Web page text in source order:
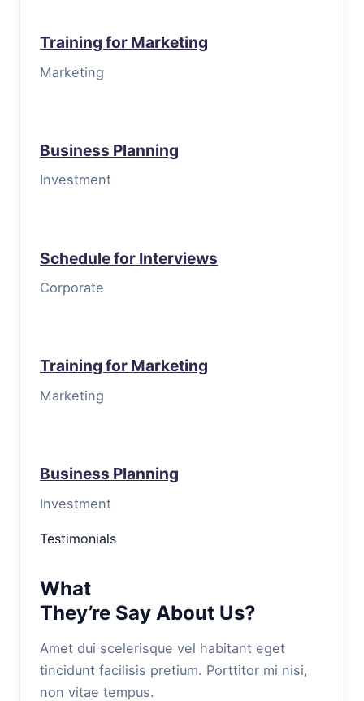
Training for Marketing
Marketing
Business Planning
Investment
Schedule for Interviews
Corporate
Training for Marketing
Marketing
Business Planning
Investment
Testimonials
What
They’re Say About Us?
Amet dui scelerisque vel habitant eget
tincidunt facilisis pretium. Porttitor mi nisi,
non vitae tempus.